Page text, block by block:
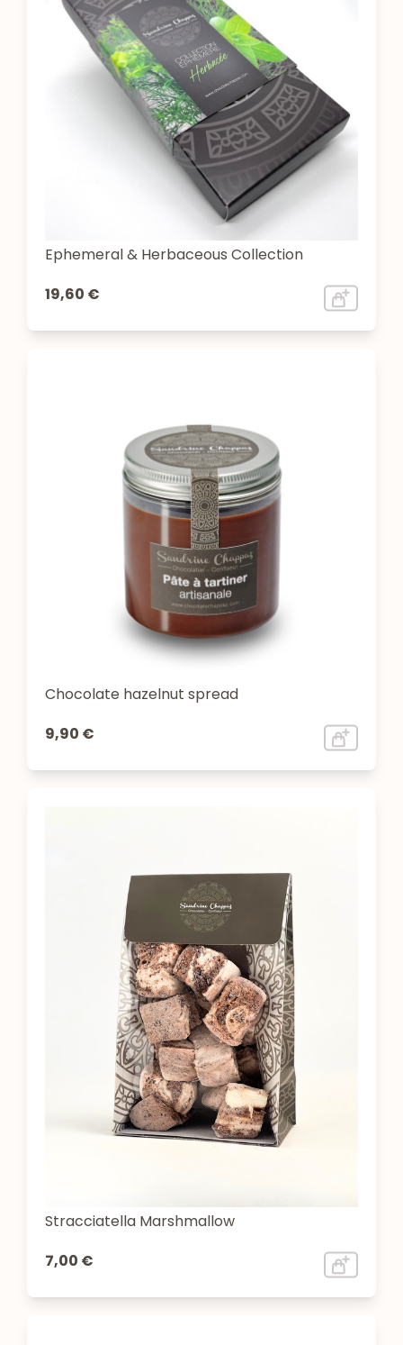
Ephemeral & Herbaceous Collection
19,60 €
Chocolate hazelnut spread
9,90 €
Stracciatella Marshmallow
7,00 €